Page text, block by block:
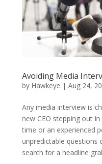
Avoiding Media
by Hawkeye | Aug 24,
Any media interview is
new CEO stepping out
time or an experienced
unpredictable questions
search for a headline